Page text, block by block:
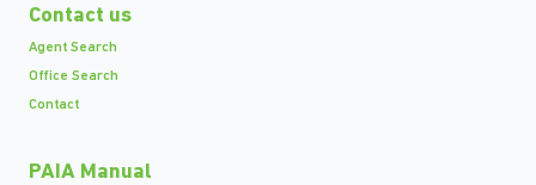
Contact us
Agent Search
Office Search
Contact
PAIA Manual